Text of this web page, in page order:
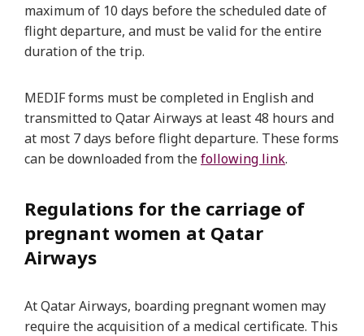
maximum of 10 days before the scheduled date of
flight departure, and must be valid for the entire
duration of the trip.
MEDIF forms must be completed in English and
transmitted to Qatar Airways at least 48 hours and
at most 7 days before flight departure. These forms
can be downloaded from thefollowing link.
Regulations for the carriage of
pregnant women at Qatar
Airways
At Qatar Airways, boarding pregnant women may
require the acquisition of a medical certificate. This